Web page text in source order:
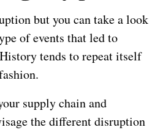
but you can take a look
of events that led to
tends to repeat itself
supply chain and
the different disruption